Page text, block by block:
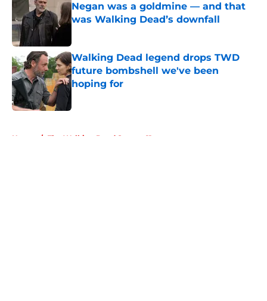
Negan was a goldmine — and that
was Walking Dead’s downfall
Walking Dead legend drops TWD
future bombshell we've been
hoping for
Home / The Walking Dead Season 11